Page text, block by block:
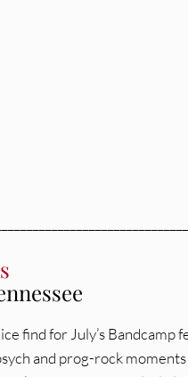
find for July’s Bandcamp
and prog-rock